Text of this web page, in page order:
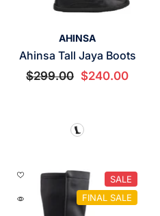
AHINSA
Ahinsa Tall Jaya Boots
$299.00 $240.00
SALE
FINAL SALE